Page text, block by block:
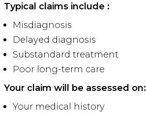
Typical claims include :
Misdiagnosis
Delayed diagnosis
Substandard treatment
Poor long-term care
Your claim will be assessed on:
Your medical history